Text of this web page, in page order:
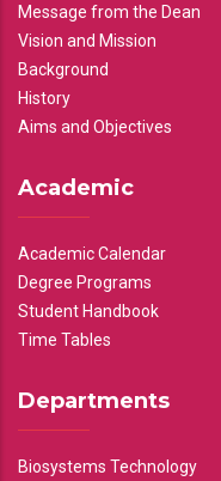
Message from the Dean
Vision and Mission
Background
History
Aims and Objectives
Academic
Academic Calendar
Degree Programs
Student Handbook
Time Tables
Departments
Biosystems Technology